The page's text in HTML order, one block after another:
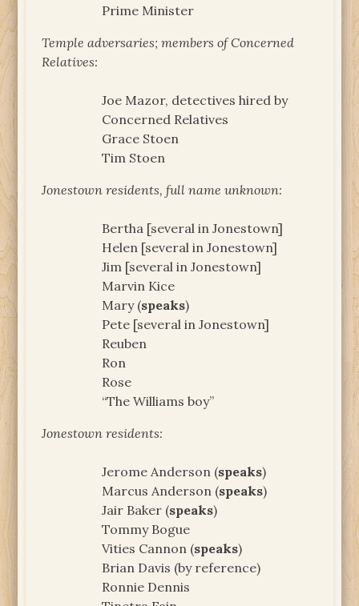
Prime Minister
Temple adversaries; members of Concerned
Relatives:
Joe Mazor, detectives hired by
Concerned Relatives
Grace Stoen
Tim Stoen
Jonestown residents, full name unknown:
Bertha [several in Jonestown]
Helen [several in Jonestown]
Jim [several in Jonestown]
Marvin Kice
Mary (speaks)
Pete [several in Jonestown]
Reuben
Ron
Rose
“The Williams boy”
Jonestown residents:
Jerome Anderson (speaks)
Marcus Anderson (speaks)
Jair Baker (speaks)
Tommy Bogue
Vities Cannon (speaks)
Brian Davis (by reference)
Ronnie Dennis